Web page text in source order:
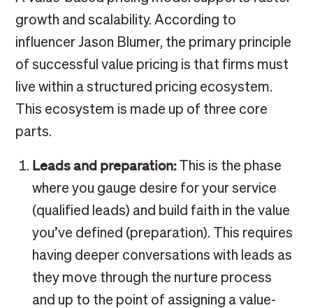
growth and scalability. According to
influencer Jason Blumer, the primary principle
of successful value pricing is that firms must
live within a structured pricing ecosystem.
This ecosystem is made up of three core
parts.
Leads and preparation: This is the phase
where you gauge desire for your service
(qualified leads) and build faith in the value
you’ve defined (preparation). This requires
having deeper conversations with leads as
they move through the nurture process
and up to the point of assigning a value-